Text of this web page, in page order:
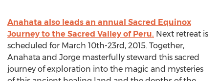
Anahata also leads an annual Sacred Equinox
Journey to the Sacred Valley of Peru. Next retreat is
scheduled for March 10th-23rd, 2015. Together,
Anahata and Jorge masterfully steward this sacred
journey of exploration into the magic and mysteries